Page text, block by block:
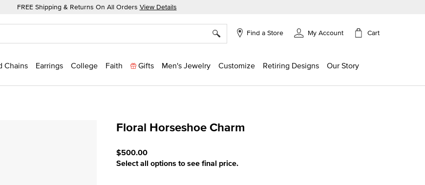
FREE Shipping & Returns On All Orders View Details
Find a Store My Account Cart
Chains Earrings College Faith Gifts Men's Jewelry Customize Retiring Designs Our Story
Floral Horseshoe Charm
$500.00
Select all options to see final price.